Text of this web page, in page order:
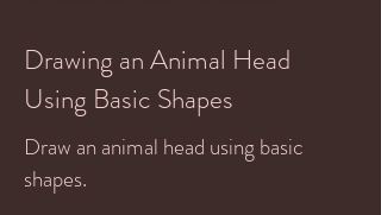
Drawing an Animal Head
Using Basic Shapes
Draw an animal head using basic
shapes.